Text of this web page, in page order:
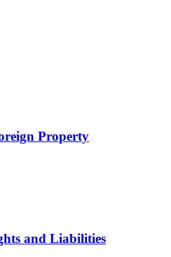
Property
and Liabilities